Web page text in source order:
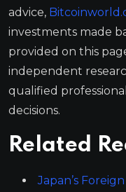
advice,
investments made
provided on this
independent
qualified
decisions.
Related
Japan’s